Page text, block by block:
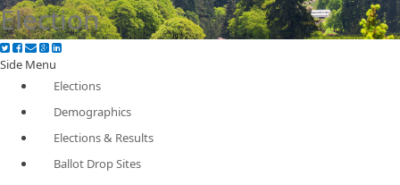
Election
Side Menu
Elections
Demographics
Elections & Results
Ballot Drop Sites